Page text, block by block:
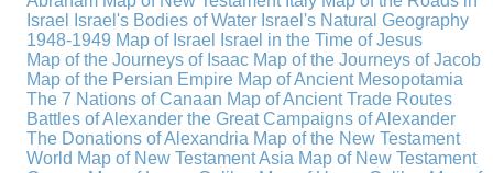
Israel
Israel's Bodies of Water Israel's Natural Geography
1948-1949 Map of Israel
Israel in the Time of Jesus
Map of the Journeys of Isaac Map of the Journeys of Jacob
Map of the Persian Empire Map of Ancient Mesopotamia
The 7 Nations of Canaan Map of Ancient Trade Routes
Battles of Alexander the Great Campaigns of Alexander
The Donations of Alexandria Map of the New Testament
World Map of New Testament Asia Map of New Testament